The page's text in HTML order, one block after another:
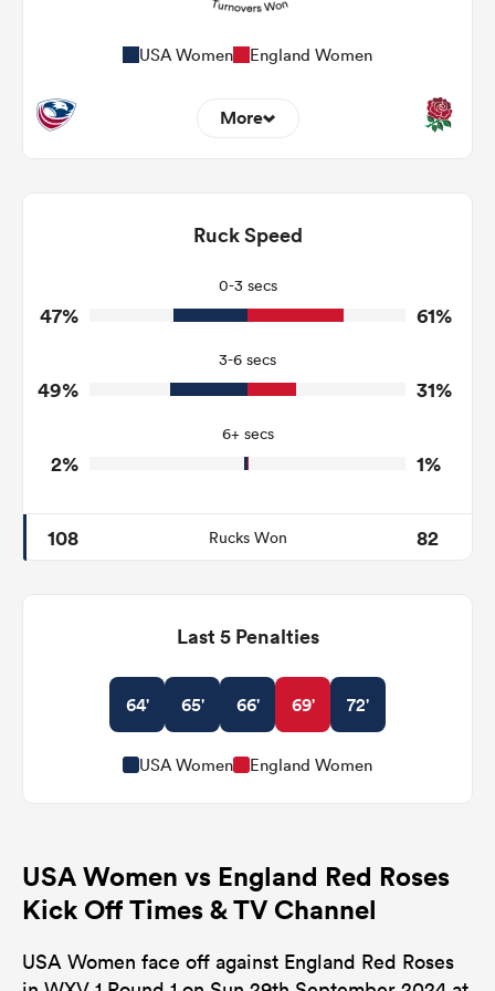
USA Women England Women
More
Tackles Made
Tackles Missed
5
6
2
3
Tackle Offload Allowed
Ruck Speed
0-3 secs
47% 61%
3-6 secs
49% 31%
6+ secs
2% 1%
108 Rucks Won 82
Last 5 Penalties
64' 65' 66' 69' 72'
USA Women England Women
USA Women vs England Red Roses
Kick Off Times & TV Channel
USA Women face off against England Red Roses